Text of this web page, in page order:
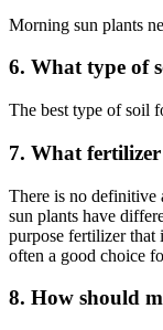
Morning sun plants
6. What type of
The best type of soil
7. What
There is no definitive
sun plants have
purpose fertilizer that
often a good choice
8. How should